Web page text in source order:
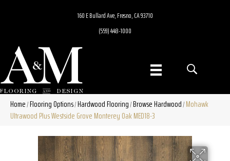
160 E Bullard Ave, Fresno, CA 93710
(559) 448-1000
Home/Flooring Options/Hardwood Flooring/Browse Hardwood/Mohawk
Ultrawood Plus Westside Grove Monterey Oak MED18-3